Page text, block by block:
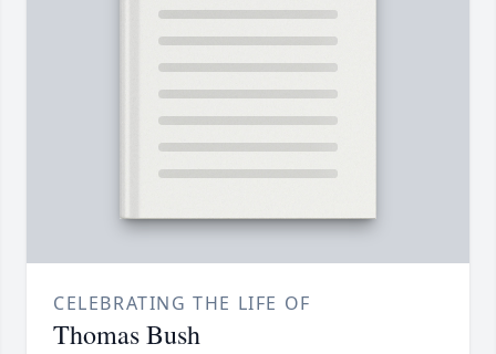
CELEBRATING THE LIFE OF
Thomas Bush